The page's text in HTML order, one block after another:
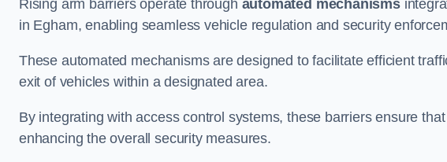
Rising arm barriers operate through automated mechanisms
in Egham, enabling seamless vehicle regulation and security
These automated mechanisms are designed to facilitate efficient
exit of vehicles within a designated area.
By integrating with access control systems, these barriers ensure
enhancing the overall security measures.